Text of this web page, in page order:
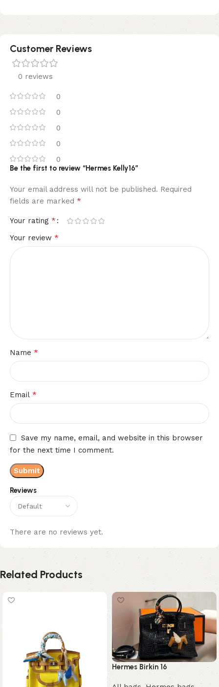
Customer Reviews
0 reviews
0
0
0
0
0
Reviews
There are no reviews yet.
Be the first to review “Hermes Kelly16”
Your email address will not be published. Required
fields are marked *
Your rating *
Your review *
Name *
Email *
Save my name, email, and website in this browser
for the next time I comment.
Related Products
Hermes Birkin 16